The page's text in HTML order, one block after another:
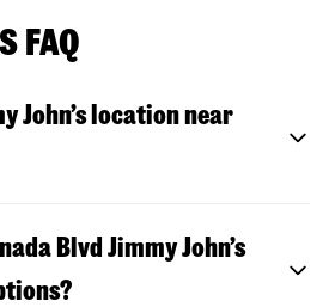
FAQ
John’s location near
Blvd Jimmy John’s